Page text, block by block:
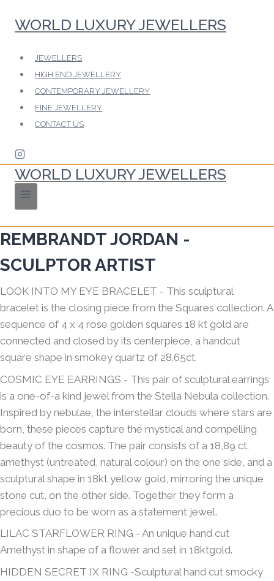
WORLD LUXURY JEWELLERS
JEWELLERS
HIGH END JEWELLERY
CONTEMPORARY JEWELLERY
FINE JEWELLERY
CONTACT US
WORLD LUXURY JEWELLERS
REMBRANDT JORDAN -
SCULPTOR ARTIST
LOOK INTO MY EYE BRACELET - This sculptural
bracelet is the closing piece from the Squares collection. A
sequence of 4 x 4 rose golden squares 18 kt gold are
connected and closed by its centerpiece, a handcut
square shape in smokey quartz of 28.65ct.
COSMIC EYE EARRINGS - This pair of sculptural earrings
is a one-of-a kind jewel from the Stella Nebula collection.
Inspired by nebulae, the interstellar clouds where stars are
born, these pieces capture the mystical and compelling
beauty of the cosmos. The pair consists of a 18,89 ct.
amethyst (untreated, natural colour) on the one side, and a
sculptural shape in 18kt yellow gold, mirroring the unique
stone cut, on the other side. Together they form a
precious duo to be worn as a statement jewel.
LILAC STARFLOWER RING - An unique hand cut
Amethyst in shape of a flower and set in 18ktgold.
HIDDEN SECRET IX RING -Sculptural hand cut smocky